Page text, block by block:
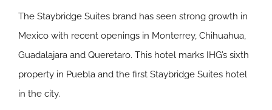
The Staybridge Suites brand has seen strong growth in
Mexico with recent openings in Monterrey, Chihuahua,
Guadalajara and Queretaro. This hotel marks IHG’s sixth
property in Puebla and the first Staybridge Suites hotel
in the city.